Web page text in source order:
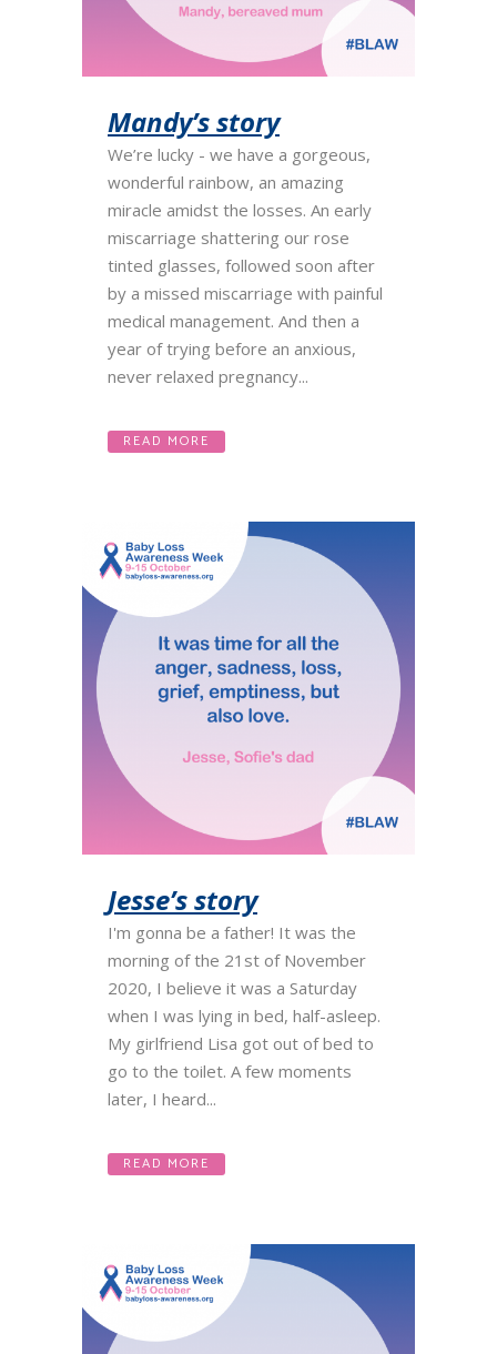
Mandy’s story
We’re lucky - we have a gorgeous,
wonderful rainbow, an amazing
miracle amidst the losses. An early
miscarriage shattering our rose
tinted glasses, followed soon after
by a missed miscarriage with painful
medical management. And then a
year of trying before an anxious,
never relaxed pregnancy...
READ MORE
Jesse’s story
I'm gonna be a father! It was the
morning of the 21st of November
2020, I believe it was a Saturday
when I was lying in bed, half-asleep.
My girlfriend Lisa got out of bed to
go to the toilet. A few moments
later, I heard...
READ MORE